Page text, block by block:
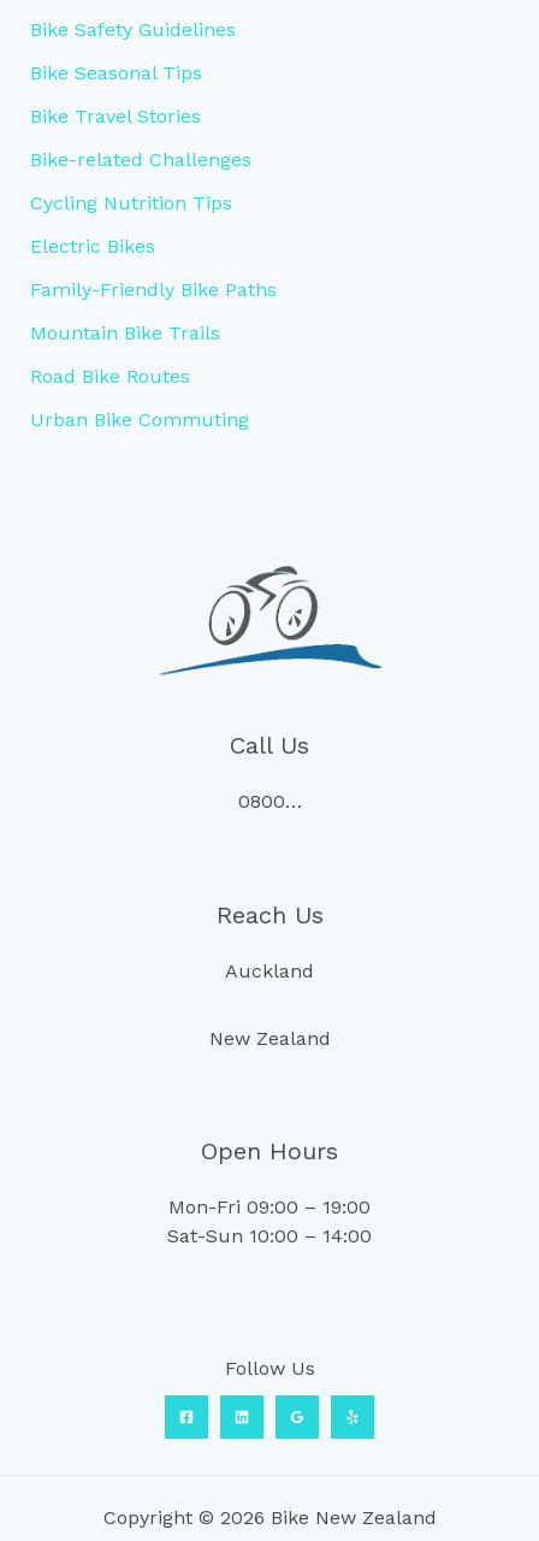
Bike Safety Guidelines
Bike Seasonal Tips
Bike Travel Stories
Bike-related Challenges
Cycling Nutrition Tips
Electric Bikes
Family-Friendly Bike Paths
Mountain Bike Trails
Road Bike Routes
Urban Bike Commuting
Call Us
0800…
Reach Us
Auckland
New Zealand
Open Hours
Mon-Fri 09:00 – 19:00
Sat-Sun 10:00 – 14:00
Follow Us
Copyright © 2026 Bike New Zealand